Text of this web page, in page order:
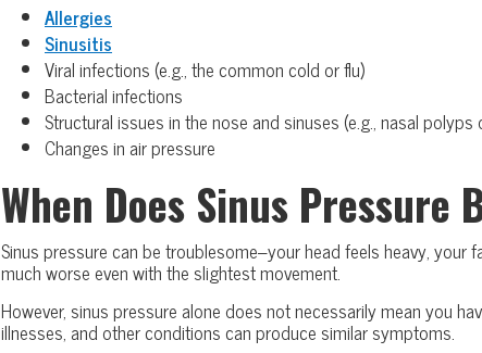
Allergies
Sinusitis
Viral infections (e.g., the common cold or flu)
Bacterial infections
Structural issues in the nose and sinuses (e.g., nasal
Changes in air pressure
When Does Sinus
Sinus pressure can be troublesome–your head feels heavy, your
much worse even with the slightest movement.
However, sinus pressure alone does not necessarily mean you
illnesses, and other conditions can produce similar symptoms.